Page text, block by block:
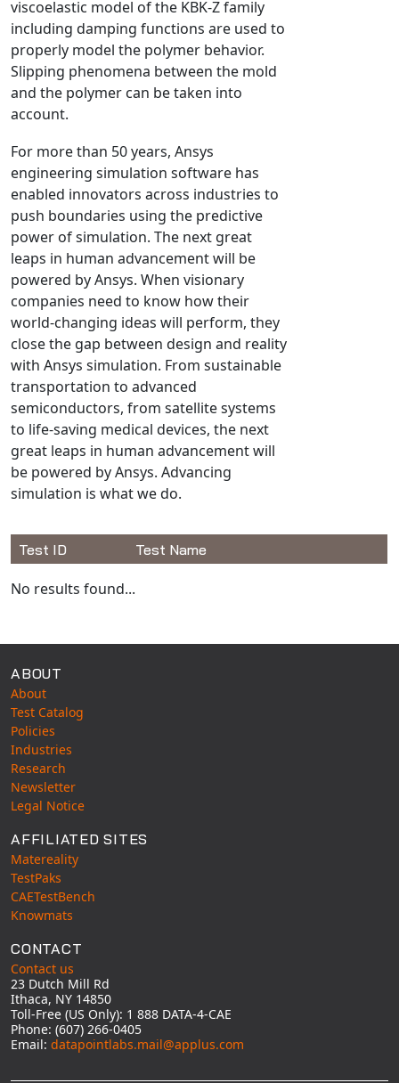
PlanetsX
Polycad
POLYFLOW Blow Molding
POLYFLOW Thermoforming
PolyXtrue
Simpoe-Mold
SolidWorks Simulation
T-Sim
Universal Crash
Universal Molding
Universal Structural
VEL
VISI Flow
WinTXS
Your TestPaks
viscoelastic model of the KBK-Z family
including damping functions are used to
properly model the polymer behavior.
Slipping phenomena between the mold
and the polymer can be taken into
account.
For more than 50 years, Ansys
engineering simulation software has
enabled innovators across industries to
push boundaries using the predictive
power of simulation. The next great
leaps in human advancement will be
powered by Ansys. When visionary
companies need to know how their
world-changing ideas will perform, they
close the gap between design and reality
with Ansys simulation. From sustainable
transportation to advanced
semiconductors, from satellite systems
to life-saving medical devices, the next
great leaps in human advancement will
be powered by Ansys. Advancing
simulation is what we do.
Test ID Test Name
No results found...
ABOUT
About
Test Catalog
Policies
Industries
Research
Newsletter
Legal Notice
AFFILIATED SITES
Matereality
TestPaks
CAETestBench
Knowmats
CONTACT
Contact us
23 Dutch Mill Rd
Ithaca, NY 14850
Toll-Free (US Only): 1 888 DATA-4-CAE
Phone: (607) 266-0405
Email: datapointlabs.mail@applus.com